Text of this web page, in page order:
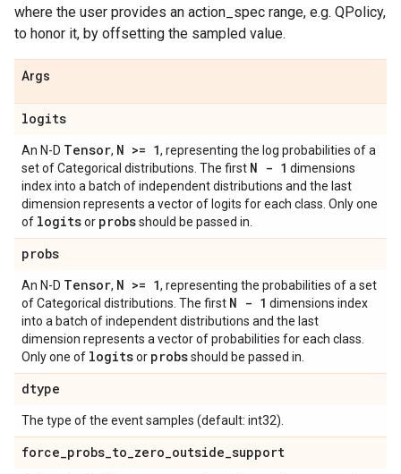
where the user provides an action_spec range, e.g. QPolicy,
to honor it, by offsetting the sampled value.
Args
logits
An N-D Tensor, N >= 1, representing the log probabilities of a
set of Categorical distributions. The first N - 1 dimensions
index into a batch of independent distributions and the last
dimension represents a vector of logits for each class. Only one
of logitsor probsshould be passed in.
probs
An N-D Tensor, N >= 1, representing the probabilities of a set
of Categorical distributions. The first N - 1 dimensions index
into a batch of independent distributions and the last
dimension represents a vector of probabilities for each class.
Only one of logitsor probsshould be passed in.
dtype
The type of the event samples (default: int32).
force_probs_to_zero_outside_support